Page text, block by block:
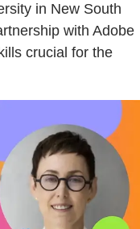
in New South
with Adobe
crucial for the